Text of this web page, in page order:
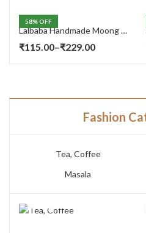
through
58% OFF
Lalbaba Handmade Moong Dal Special Light Masala Papad Combo (400 x 2) gm | 7-Inch Traditional Indian Papad | No Preservatives
₹115.00–₹229.00Price
Fashion
Tea, Coffee
Masala